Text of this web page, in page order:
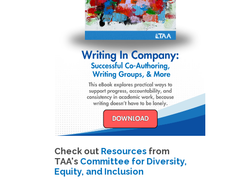
Check out Resources from
TAA's Committee for Diversity,
Equity, and Inclusion